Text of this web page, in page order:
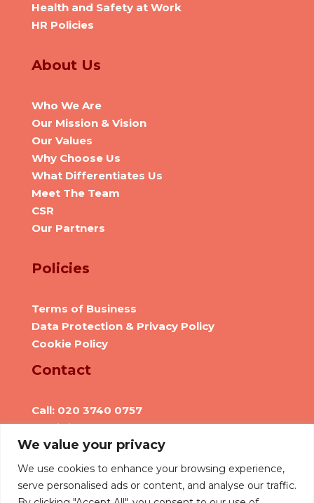
We value your privacy
We use cookies to enhance your browsing experience,
serve personalised ads or content, and analyse our traffic.
Health and Safety at Work
HR Policies
About Us
Who We Are
Our Mission & Vision
Our Values
Why Choose Us
What Differentiates Us
Meet The Team
CSR
Our Partners
Policies
Terms of Business
Data Protection & Privacy Policy
Cookie Policy
Contact
Call: 020 3740 0757
Email: info@we-are-hr.com
Social Presence